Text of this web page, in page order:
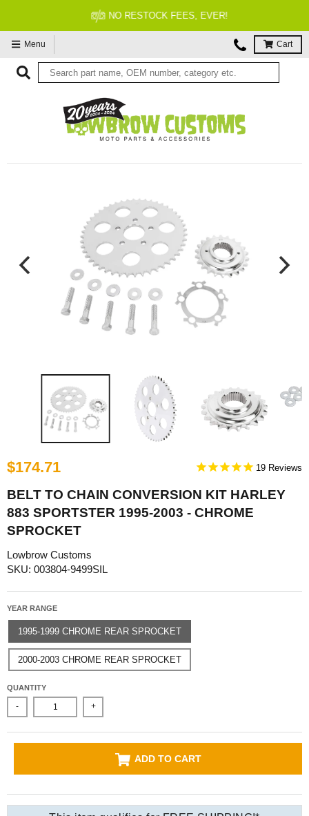
NO RESTOCK FEES, EVER!
Menu Cart
$174.71 19
BELT TO CHAIN CONVERSION KIT HARLEY
883 SPORTSTER 1995-2003 - CHROME
SPROCKET
Lowbrow Customs
SKU: 003804-9499SIL
YEAR RANGE
1995-1999 CHROME REAR SPROCKET
2000-2003 CHROME REAR SPROCKET
QUANTITY
- +
ADD TO CART